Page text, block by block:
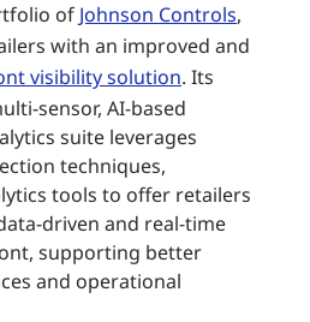
of Johnson Controls,
with an improved and
visibility solution. Its
sensor, AI-based
suite leverages
techniques,
tools to offer retailers
driven and real-time
supporting better
and operational